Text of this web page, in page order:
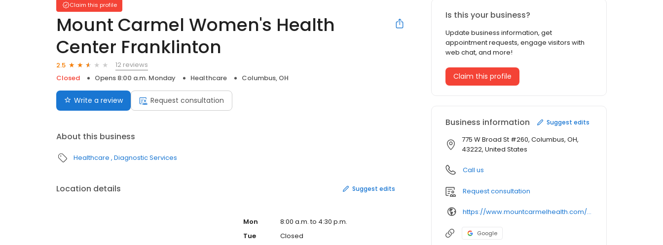
Claim this profile
Mount Carmel Women's Health
Center Franklinton
2.5
12 reviews
Closed
Opens 8:00 a.m. Monday Healthcare Columbus, OH
Write a review Request consultation
About this business
Healthcare Diagnostic Services
Location details Suggest edits
Mon
8:00 a.m. to 4:30 p.m.
Tue
Closed
Is this your business?
Update business information, get
appointment requests, engage visitors with
web chat, and more!
Claim this profile
Business information Suggest edits
775 W Broad St #260, Columbus, OH,
43222, United States
Call us
Request consultation
https://www.mountcarmelhealth.com/location/
Google